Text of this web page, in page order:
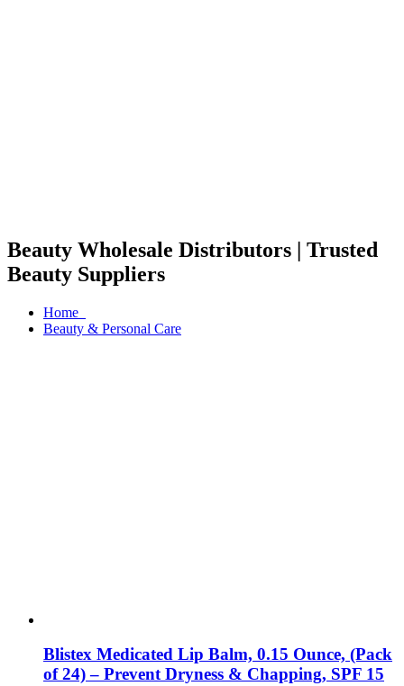
Beauty Wholesale Distributors | Trusted
Beauty Suppliers
Home
Beauty & Personal Care
Blistex Medicated Lip Balm, 0.15 Ounce, (Pack
of 24) – Prevent Dryness & Chapping, SPF 15